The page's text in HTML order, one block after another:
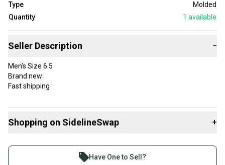
Type
Molded
Quantity
1 available
Seller Description −
Men's Size 6.5
Brand new
Fast shipping
Shopping on SidelineSwap +
Join more than 1 million athletes buying and selling
Have One to Sell?